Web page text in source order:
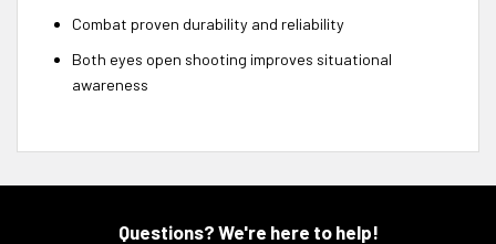
Combat proven durability and reliability
Both eyes open shooting improves situational
awareness
Questions? We're here to help!